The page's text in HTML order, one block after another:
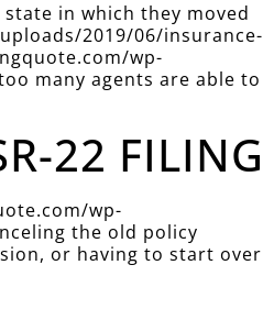
in which they moved
2019/06/insurance-
wp-
many agents are able to
22 FILING
wp-
the old policy
or having to start over